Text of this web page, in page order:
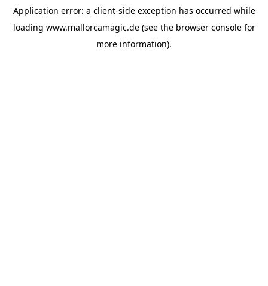
Application error: a client-side exception has occurred while
loading www.mallorcamagic.de(see the browser consolefor
more information).